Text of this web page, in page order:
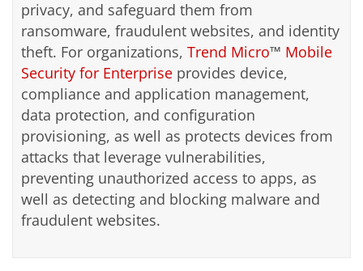
privacy, and safeguard them from
ransomware, fraudulent websites, and identity
theft. For organizations, Trend Micro™ Mobile
Security for Enterprise provides device,
compliance and application management,
data protection, and configuration
provisioning, as well as protects devices from
attacks that leverage vulnerabilities,
preventing unauthorized access to apps, as
well as detecting and blocking malware and
fraudulent websites.